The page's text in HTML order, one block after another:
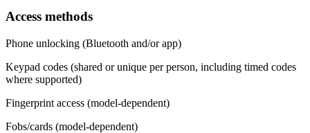
Access methods
Phone unlocking (Bluetooth and/or app)
Keypad codes (shared or unique per person, including timed codes
where supported)
Fingerprint access (model-dependent)
Fobs/cards (model-dependent)